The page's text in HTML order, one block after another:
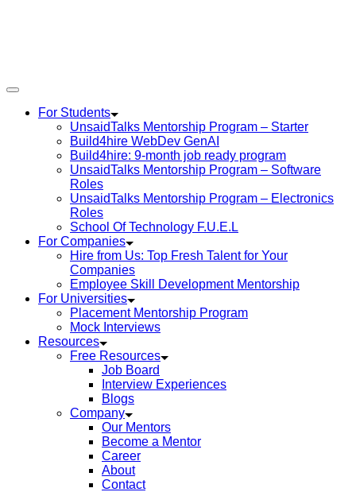
For Students
UnsaidTalks Mentorship Program – Starter
Build4hire WebDev GenAI
Build4hire: 9-month job ready program
UnsaidTalks Mentorship Program – Software
Roles
UnsaidTalks Mentorship Program – Electronics
Roles
School Of Technology F.U.E.L
For Companies
Hire from Us: Top Fresh Talent for Your
Companies
Employee Skill Development Mentorship
For Universities
Placement Mentorship Program
Mock Interviews
Resources
Free Resources
Job Board
Interview Experiences
Blogs
Company
Our Mentors
Become a Mentor
Career
About
Contact